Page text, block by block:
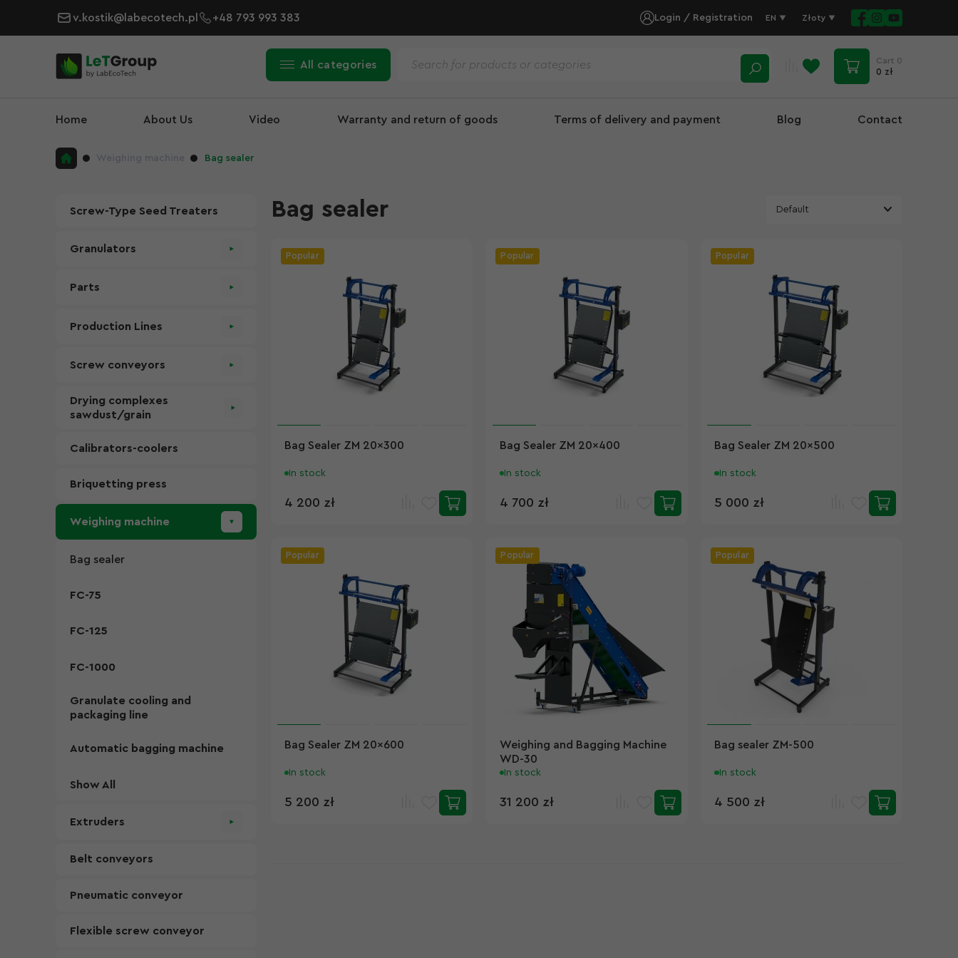
v.kostik@labecotech.pl +48 793 993 383 Login / Registration EN Złoty
All categories Cart 0
0 zł
Home About Us Video Warranty and return of goods Terms of delivery and payment Blog Contact
Bag sealer
Screw-Type Seed Treaters
Granulators
Parts
Production Lines
Screw conveyors
Drying complexes
sawdust/grain
Calibrators-coolers
Briquetting press
Weighing machine
Bag sealer
FC-75
FC-125
FC-1000
Granulate cooling and
packaging line
Automatic bagging machine
Show All
Extruders
Belt conveyors
Pneumatic conveyor
Flexible screw conveyor
Bag sealer
Popular
Bag Sealer ZM 20x300
In stock
4 200 zł
Popular
Bag Sealer ZM 20x400
In stock
4 700 zł
Popular
Bag Sealer ZM 20x500
In stock
5 000 zł
Popular
Bag Sealer ZM 20x600
In stock
5 200 zł
Popular
Weighing and Bagging Machine
WD-30
In stock
31 200 zł
Popular
Bag sealer ZM-500
In stock
4 500 zł